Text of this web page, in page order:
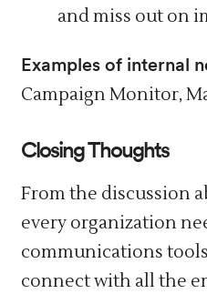
and miss out on
Examples of internal
Campaign Monitor,
Closing Thoughts
From the discussion
every organization
communications
connect with all the